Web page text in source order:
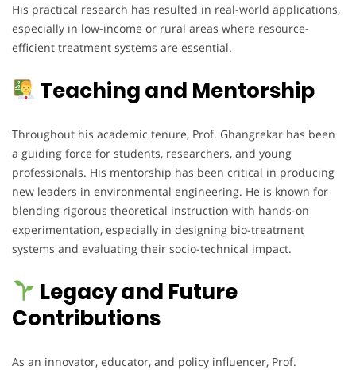
His practical research has resulted in real-world applications,
especially in low-income or rural areas where resource-
efficient treatment systems are essential.
Teaching and Mentorship
Throughout his academic tenure, Prof. Ghangrekar has been
a guiding force for students, researchers, and young
professionals. His mentorship has been critical in producing
new leaders in environmental engineering. He is known for
blending rigorous theoretical instruction with hands-on
experimentation, especially in designing bio-treatment
systems and evaluating their socio-technical impact.
Legacy and Future
Contributions
As an innovator, educator, and policy influencer, Prof.